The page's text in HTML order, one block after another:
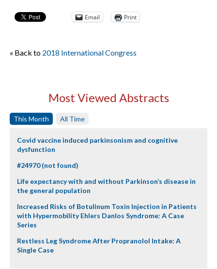
Email Print
« Back to 2018 International Congress
Most Viewed Abstracts
This Month All Time
Covid vaccine induced parkinsonism and cognitive
dysfunction
#24970 (not found)
Life expectancy with and without Parkinson’s disease in
the general population
Increased Risks of Botulinum Toxin Injection in Patients
with Hypermobility Ehlers Danlos Syndrome: A Case
Series
Restless Leg Syndrome After Propranolol Intake: A
Single Case